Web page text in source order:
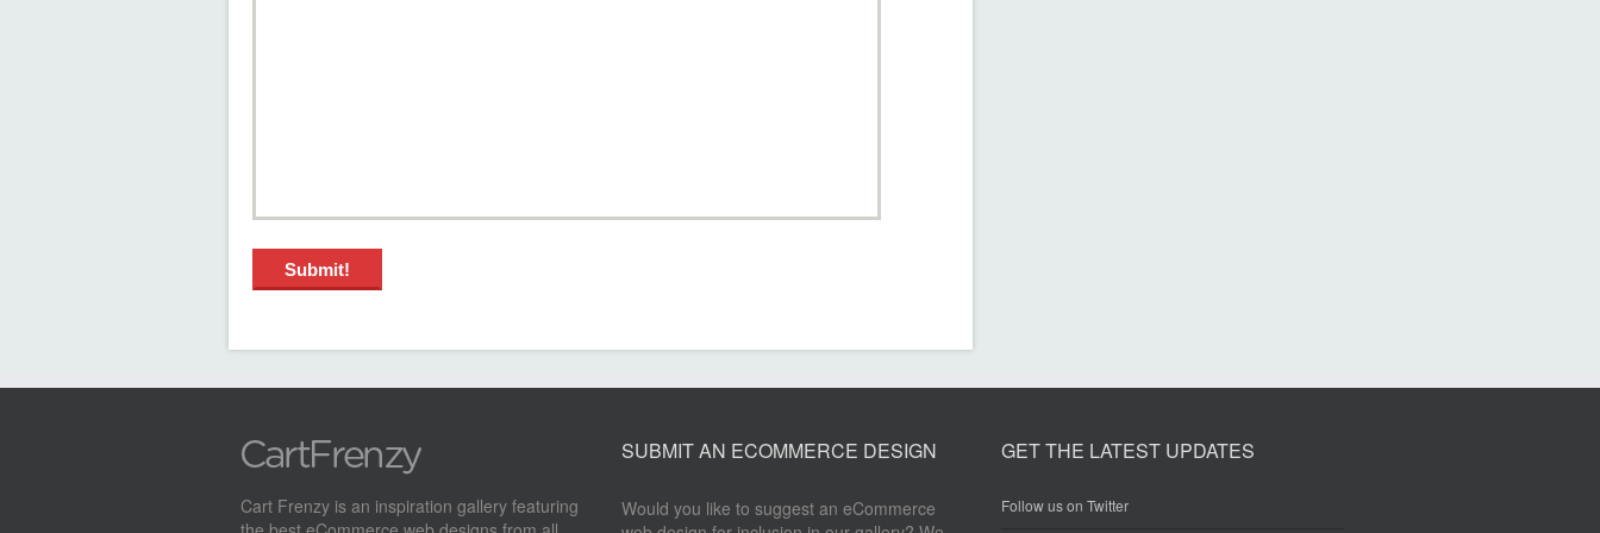
Cart Frenzy is an inspiration gallery featuring
SUBMIT AN ECOMMERCE DESIGN
Would you like to suggest an eCommerce
GET THE LATEST UPDATES
Follow us on Twitter